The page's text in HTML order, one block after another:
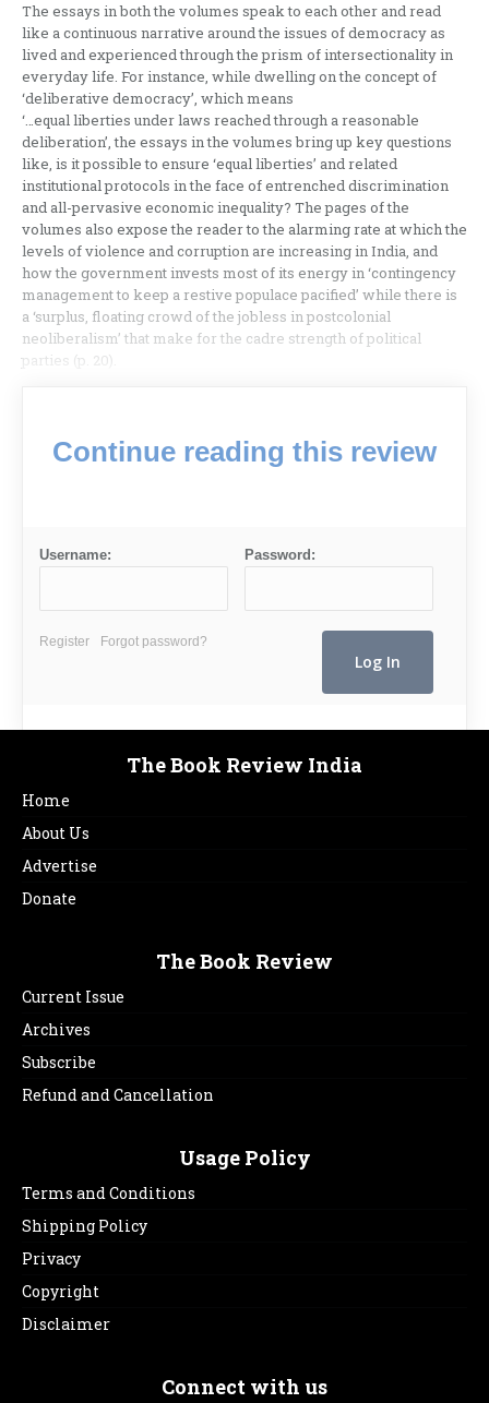
The essays in both the volumes speak to each other and read
like a continuous narrative around the issues of democracy as
lived and experienced through the prism of intersectionality in
everyday life. For instance, while dwelling on the concept of
‘deliberative democracy’, which means
‘…equal liberties under laws reached through a reasonable
deliberation’, the essays in the volumes bring up key questions
like, is it possible to ensure ‘equal liberties’ and related
institutional protocols in the face of entrenched discrimination
and all-pervasive economic inequality? The pages of the
volumes also expose the reader to the alarming rate at which the
levels of violence and corruption are increasing in India, and
how the government invests most of its energy in ‘contingency
management to keep a restive populace pacified’ while there is
a ‘surplus, floating crowd of the jobless in postcolonial
neoliberalism’ that make for the cadre strength of political
parties (p. 20).
Continue reading this review
Username: Password:
Register Forgot password?
The Book Review India
Home
About Us
Advertise
Donate
The Book Review
Current Issue
Archives
Subscribe
Refund and Cancellation
Usage Policy
Terms and Conditions
Shipping Policy
Privacy
Copyright
Disclaimer
Connect with us